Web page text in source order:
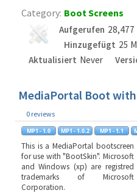
Category: Boot Screens
Aufgerufen 28,477
Hinzugefügt 25
Aktualisiert Never
MediaPortal Boot
0 reviews
This is a MediaPortal bootscreen
for use with "BootSkin". Microsoft
and Windows (xp) are registred
trademarks of Microsoft
Corporation.